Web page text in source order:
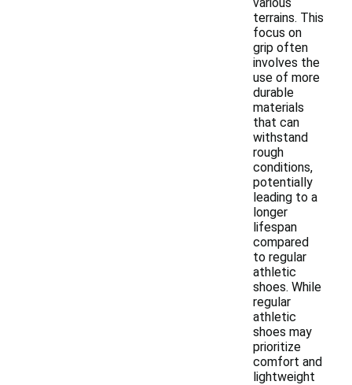
terrains. This
focus on
grip often
involves the
use of more
durable
materials
that can
withstand
rough
conditions,
potentially
leading to a
longer
lifespan
compared
to regular
athletic
shoes. While
regular
athletic
shoes may
prioritize
comfort and
lightweight